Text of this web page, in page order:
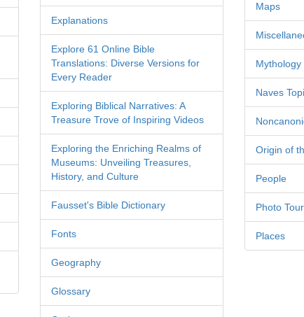
Explanations
Explore 61 Online Bible
Translations: Diverse Versions for
Every Reader
Exploring Biblical Narratives: A
Treasure Trove of Inspiring Videos
Exploring the Enriching Realms of
Museums: Unveiling Treasures,
History, and Culture
Fausset's Bible Dictionary
Fonts
Geography
Glossary
Maps
Mythology
Naves
Origin of
People
Photo Tour
Places